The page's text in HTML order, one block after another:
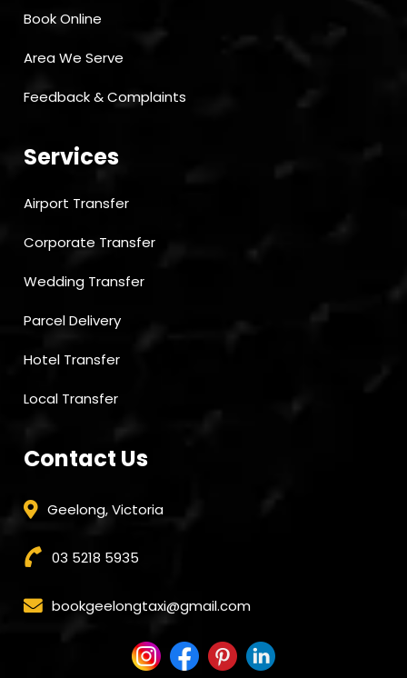
Book Online
Area We Serve
Feedback & Complaints
Services
Airport Transfer
Corporate Transfer
Wedding Transfer
Parcel Delivery
Hotel Transfer
Local Transfer
Contact Us
Geelong, Victoria
03 5218 5935
bookgeelongtaxi@gmail.com